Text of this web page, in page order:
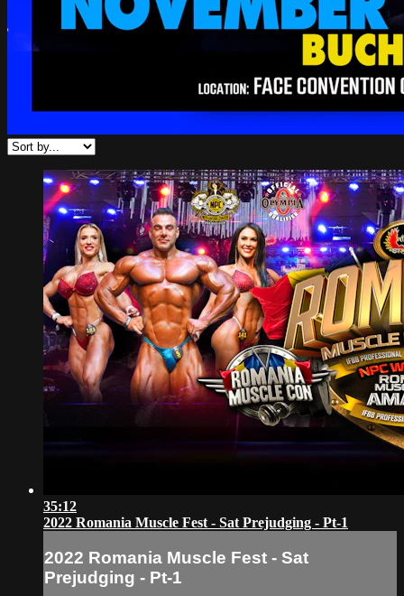
35:12
2022 Romania Muscle Fest - Sat Prejudging - Pt-1
2022 Romania Muscle Fest - Sat
Prejudging - Pt-1